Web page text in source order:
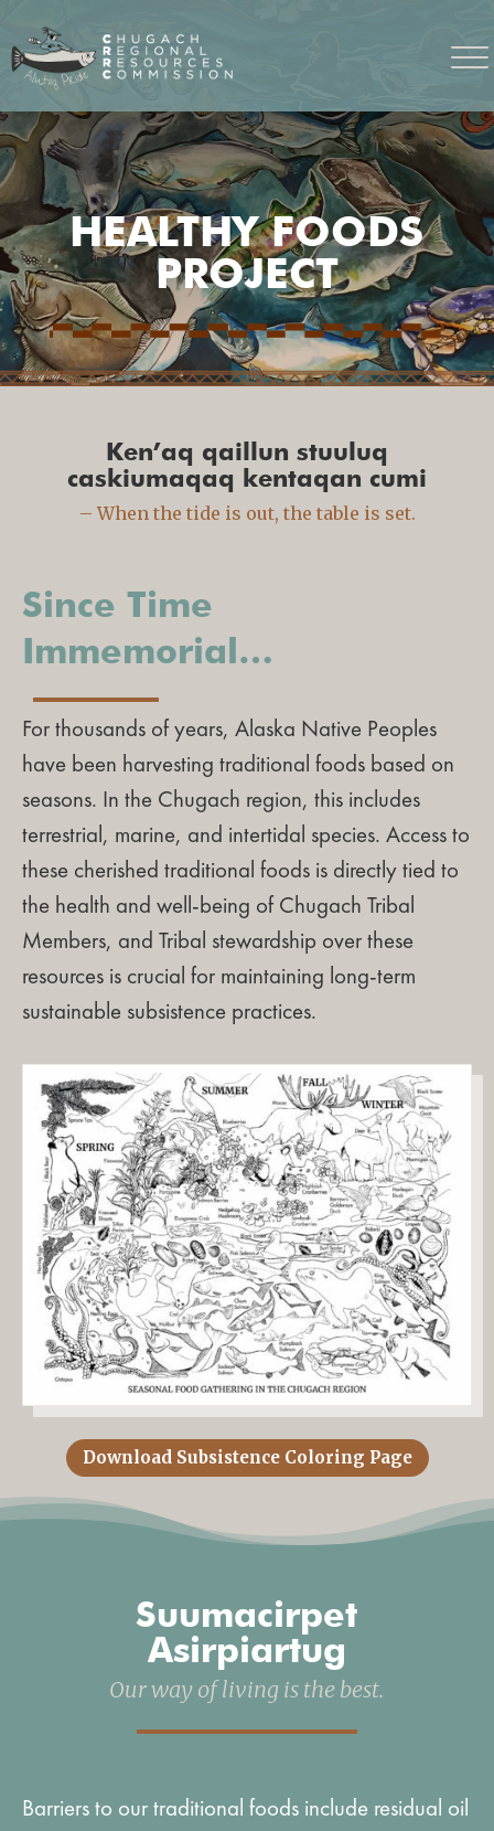
HEALTHY FOODS
PROJECT
Ken’aq qaillun stuuluq
caskiumaqaq kentaqan cumi
– When the tide is out, the table is set.
Since Time
Immemorial…
For thousands of years, Alaska Native Peoples
have been harvesting traditional foods based on
seasons. In the Chugach region, this includes
terrestrial, marine, and intertidal species. Access to
these cherished traditional foods is directly tied to
the health and well-being of Chugach Tribal
Members, and Tribal stewardship over these
resources is crucial for maintaining long-term
sustainable subsistence practices.
Download Subsistence Coloring Page
Suumacirpet
Asirpiartug
Our way of living is the best.
Barriers to our traditional foods include residual oil